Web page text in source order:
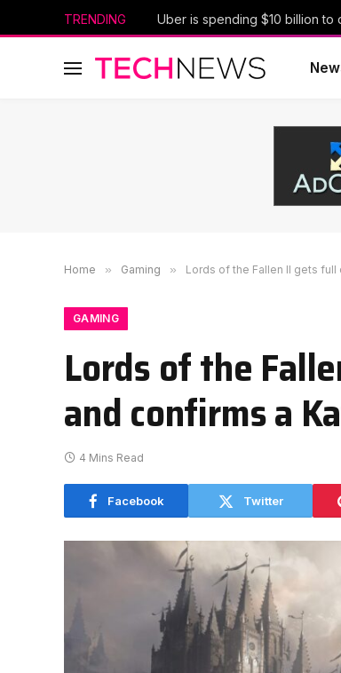
TRENDING
Home » Gaming » Lords of the Fallen II gets
GAMING
Lords of the
and confirms a
4 Mins Read
Facebook Twitter